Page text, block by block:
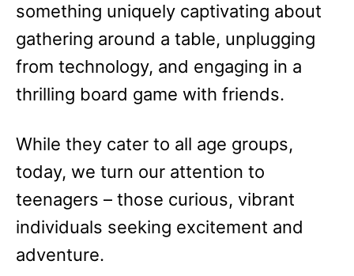
something uniquely captivating about
gathering around a table, unplugging
from technology, and engaging in a
thrilling board game with friends.
While they cater to all age groups,
today, we turn our attention to
teenagers – those curious, vibrant
individuals seeking excitement and
adventure.